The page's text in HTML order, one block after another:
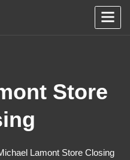
Store
Lamont Store Closing